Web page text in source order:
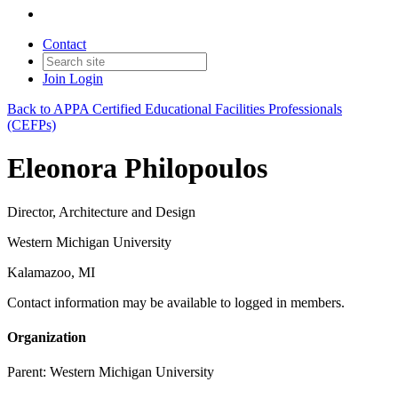
Contact
Join Login
Back to APPA Certified Educational Facilities Professionals
(CEFPs)
Eleonora Philopoulos
Director, Architecture and Design
Western Michigan University
Kalamazoo, MI
Contact information may be available to logged in members.
Organization
Parent: Western Michigan University